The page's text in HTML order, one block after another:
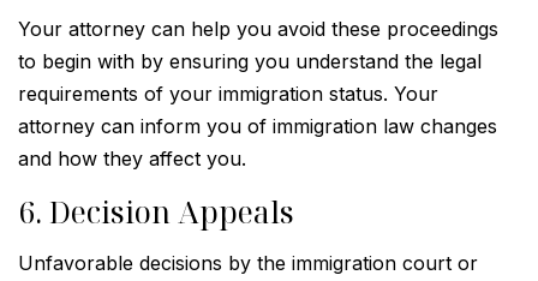
Your attorney can help you avoid these proceedings
to begin with by ensuring you understand the legal
requirements of your immigration status. Your
attorney can inform you of immigration law changes
and how they affect you.
6. Decision Appeals
Unfavorable decisions by the immigration court or